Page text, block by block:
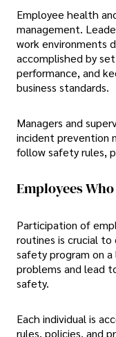
Employee health
management.
work environments
accomplished by
performance, and
business standards.
Managers and
incident prevention
follow safety rules,
Employees
Participation of
routines is crucial to
safety program on a
problems and lead
safety.
Each individual is
rules, policies, and